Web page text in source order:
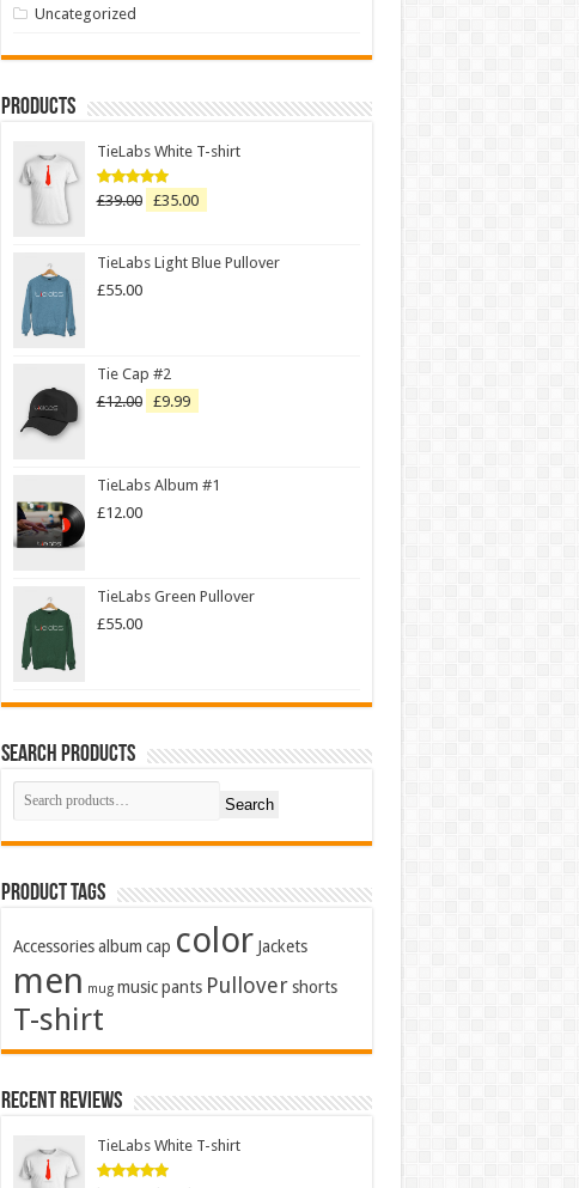
Uncategorized
Products
TieLabs White T-shirt
Rated5.00
out of 5
£39.00 £35.00
TieLabs Light Blue Pullover
£55.00
Tie Cap #2
£12.00 £9.99
TieLabs Album #1
£12.00
TieLabs Green Pullover
£55.00
Search Products
Search
Product Tags
Accessories album cap color Jackets
men mug music pants Pullover shorts
T-shirt
Recent Reviews
TieLabs White T-shirt